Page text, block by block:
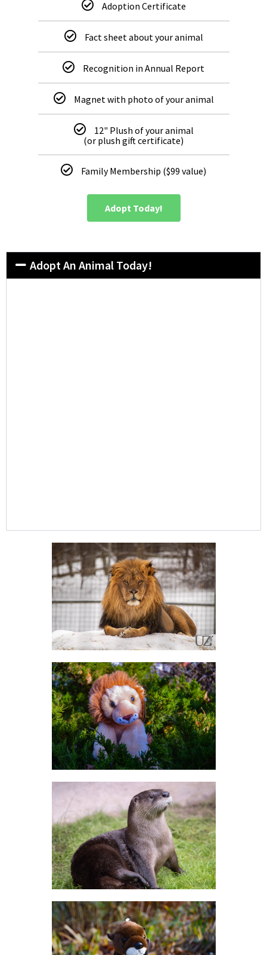
Adoption Certificate
Fact sheet about your animal
Recognition in Annual Report
Magnet with photo of your animal
12" Plush of your animal
(or plush gift certificate)
Family Membership ($99 value)
Adopt Today!
Adopt An Animal Today!